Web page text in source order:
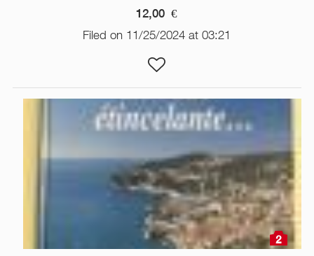
12,00 €
Filed on 11/25/2024 at 03:21
2